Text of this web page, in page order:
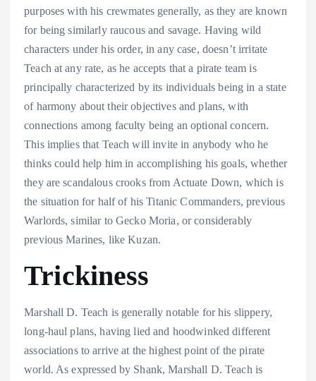
purposes with his crewmates generally, as they are known
for being similarly raucous and savage. Having wild
characters under his order, in any case, doesn’t irritate
Teach at any rate, as he accepts that a pirate team is
principally characterized by its individuals being in a state
of harmony about their objectives and plans, with
connections among faculty being an optional concern.
This implies that Teach will invite in anybody who he
thinks could help him in accomplishing his goals, whether
they are scandalous crooks from Actuate Down, which is
the situation for half of his Titanic Commanders, previous
Warlords, similar to Gecko Moria, or considerably
previous Marines, like Kuzan.
Trickiness
Marshall D. Teach is generally notable for his slippery,
long-haul plans, having lied and hoodwinked different
associations to arrive at the highest point of the pirate
world. As expressed by Shank, Marshall D. Teach is